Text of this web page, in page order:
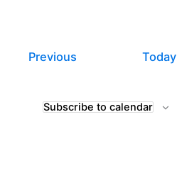
PreviousEvents Today
Subscribe to calendar